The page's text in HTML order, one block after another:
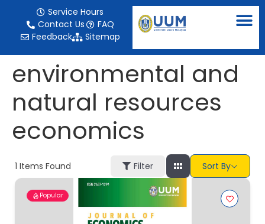
Service Hours
Contact Us
FAQ
Feedback
Sitemap
environmental and
natural resources
economics
1 Items Found Filter Sort By
Popular